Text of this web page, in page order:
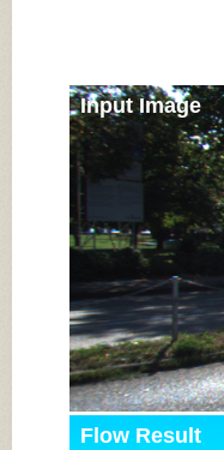
Input Image
Flow Result